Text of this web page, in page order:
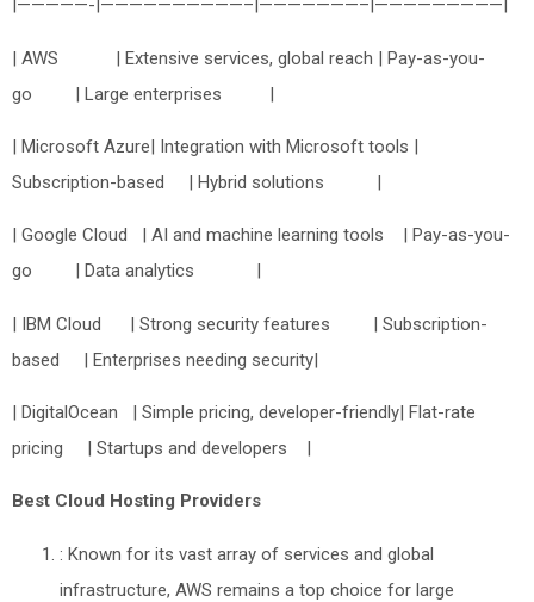
|—————-|——————————–|———————–|—————————|
| AWS | Extensive services, global reach | Pay-as-you-
go | Large enterprises |
| Microsoft Azure| Integration with Microsoft tools |
Subscription-based | Hybrid solutions |
| Google Cloud | AI and machine learning tools | Pay-as-you-
go | Data analytics |
| IBM Cloud | Strong security features | Subscription-
based | Enterprises needing security|
| DigitalOcean | Simple pricing, developer-friendly| Flat-rate
pricing | Startups and developers |
Best Cloud Hosting Providers
: Known for its vast array of services and global
infrastructure, AWS remains a top choice for large